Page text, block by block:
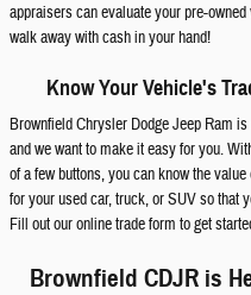
appraisers can evaluate your pre-
walk away with cash in your hand!
Know Your Vehicle's
Brownfield Chrysler Dodge Jeep Ram
and we want to make it easy for you.
of a few buttons, you can know the
for your used car, truck, or SUV so that
Fill out our online trade form to get
Brownfield CDJR is